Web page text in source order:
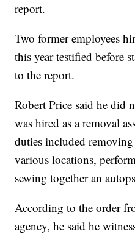
report.
Two former employees
this year testified before
to the report.
Robert Price said he did
was hired as a removal
duties included
various locations,
sewing together an
According to the order
agency, he said he